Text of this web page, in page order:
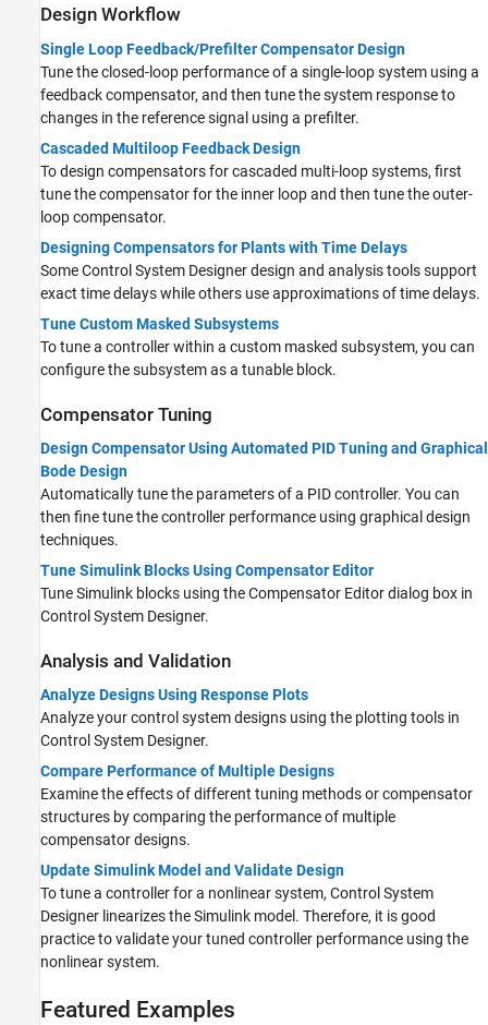
Design Workflow
Single Loop Feedback/Prefilter Compensator Design
Tune the closed-loop performance of a single-loop system using a
feedback compensator, and then tune the system response to
changes in the reference signal using a prefilter.
Cascaded Multiloop Feedback Design
To design compensators for cascaded multi-loop systems, first
tune the compensator for the inner loop and then tune the outer-
loop compensator.
Designing Compensators for Plants with Time Delays
Some Control System Designer design and analysis tools support
exact time delays while others use approximations of time delays.
Tune Custom Masked Subsystems
To tune a controller within a custom masked subsystem, you can
configure the subsystem as a tunable block.
Compensator Tuning
Design Compensator Using Automated PID Tuning and Graphical
Bode Design
Automatically tune the parameters of a PID controller. You can
then fine tune the controller performance using graphical design
techniques.
Tune Simulink Blocks Using Compensator Editor
Tune Simulink blocks using the Compensator Editor dialog box in
Control System Designer.
Analysis and Validation
Analyze Designs Using Response Plots
Analyze your control system designs using the plotting tools in
Control System Designer.
Compare Performance of Multiple Designs
Examine the effects of different tuning methods or compensator
structures by comparing the performance of multiple
compensator designs.
Update Simulink Model and Validate Design
To tune a controller for a nonlinear system, Control System
Designer linearizes the Simulink model. Therefore, it is good
practice to validate your tuned controller performance using the
nonlinear system.
Featured Examples